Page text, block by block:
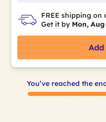
FREE shipping on
Get it by Mon,
You’ve reached the